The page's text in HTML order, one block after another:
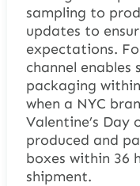
sampling to
updates to
expectations.
channel enables
packaging
when a NYC
Valentine’s
produced and
boxes within 36
shipment.